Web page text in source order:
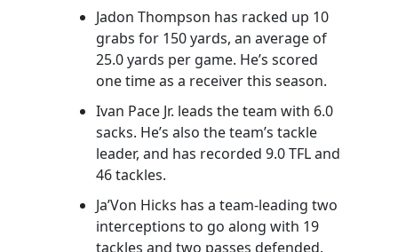
Jadon Thompson has racked up 10
grabs for 150 yards, an average of
25.0 yards per game. He’s scored
one time as a receiver this season.
Ivan Pace Jr. leads the team with 6.0
sacks. He’s also the team’s tackle
leader, and has recorded 9.0 TFL and
46 tackles.
Ja’Von Hicks has a team-leading two
interceptions to go along with 19
tackles and two passes defended.